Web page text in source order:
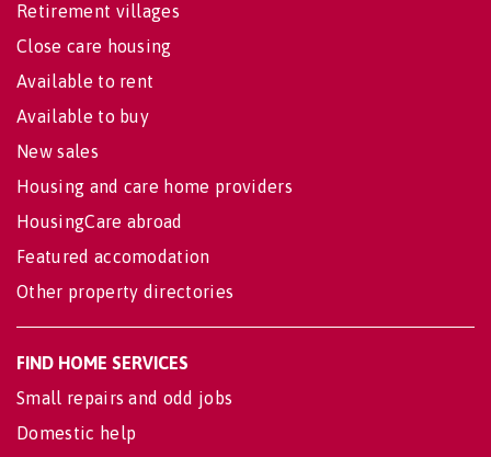
Retirement villages
Close care housing
Available to rent
Available to buy
New sales
Housing and care home providers
HousingCare abroad
Featured accomodation
Other property directories
FIND HOME SERVICES
Small repairs and odd jobs
Domestic help